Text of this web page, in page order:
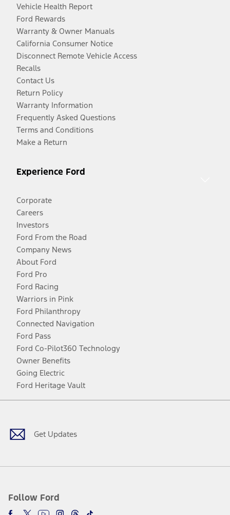
Vehicle Health Report
Ford Rewards
Warranty & Owner Manuals
California Consumer Notice
Disconnect Remote Vehicle Access
Recalls
Contact Us
Return Policy
Warranty Information
Frequently Asked Questions
Terms and Conditions
Make a Return
Experience Ford
Corporate
Careers
Investors
Ford From the Road
Company News
About Ford
Ford Pro
Ford Racing
Warriors in Pink
Ford Philanthropy
Connected Navigation
Ford Pass
Ford Co-Pilot360 Technology
Owner Benefits
Going Electric
Ford Heritage Vault
Get Updates
Follow Ford
Facebook
TwitterYoutubeInstagram
Threads
TikTok